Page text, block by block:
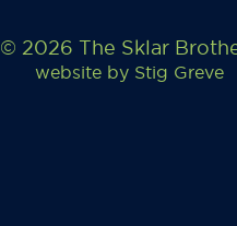
© 2026 The Sklar
website by Stig Greve